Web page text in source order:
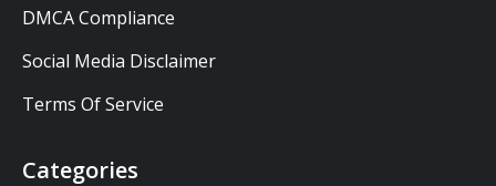
DMCA Compliance
Social Media Disclaimer
Terms Of Service
Categories